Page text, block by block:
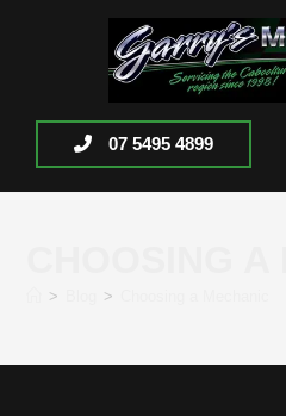
07 5495 4899
> >